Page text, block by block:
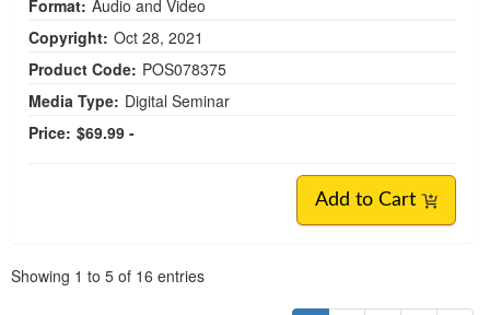
Format: Audio and Video
Copyright: Oct 28, 2021
Product Code: POS078375
Media Type: Digital Seminar
Price: $69.99 -
Add to Cart
Showing 1 to 5 of 16 entries